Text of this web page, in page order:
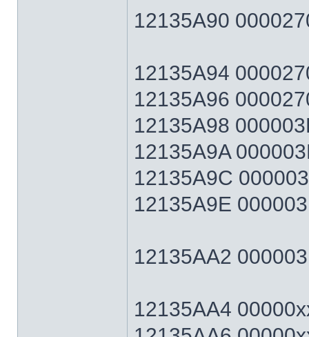
12135A90
12135A94
12135A96
12135A98
12135A9A
12135A9C
12135A9E
12135AA2
12135AA4